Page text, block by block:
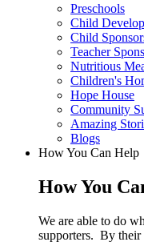
Preschools
Child
Child
Teacher
Nutritious
Children's
Hope House
Community
Amazing
Blogs
How You Can Help
How You
We are able to do
supporters. By their